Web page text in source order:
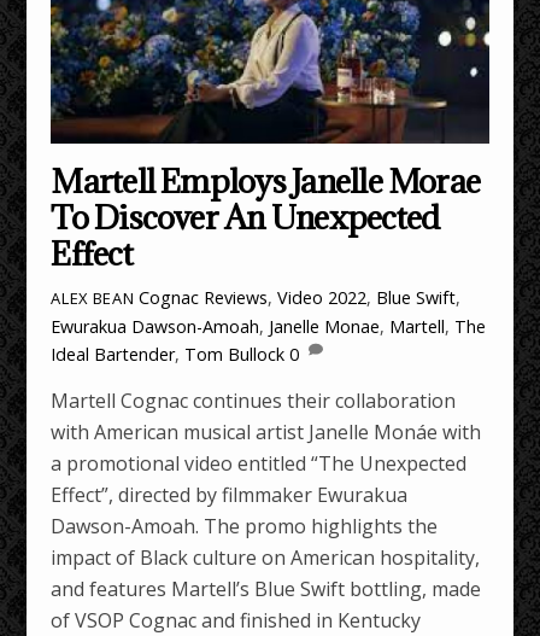
Martell Employs Janelle Morae
To Discover An Unexpected
Effect
ALEX BEAN Cognac Reviews,Video 2022, Blue Swift,
Ewurakua Dawson-Amoah, Janelle Monae, Martell, The
Ideal Bartender, Tom Bullock 0
Martell Cognac continues their collaboration
with American musical artist Janelle Monáe with
a promotional video entitled “The Unexpected
Effect”, directed by filmmaker Ewurakua
Dawson-Amoah. The promo highlights the
impact of Black culture on American hospitality,
and features Martell’s Blue Swift bottling, made
of VSOP Cognac and finished in Kentucky